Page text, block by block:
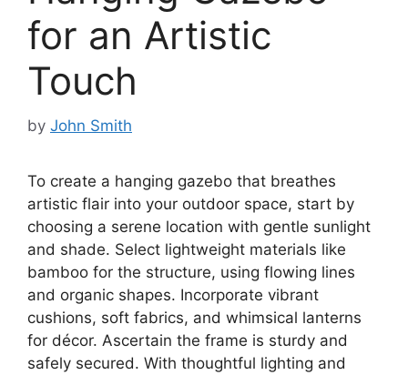
for an Artistic
Touch
by John Smith
To create a hanging gazebo that breathes
artistic flair into your outdoor space, start by
choosing a serene location with gentle sunlight
and shade. Select lightweight materials like
bamboo for the structure, using flowing lines
and organic shapes. Incorporate vibrant
cushions, soft fabrics, and whimsical lanterns
for décor. Ascertain the frame is sturdy and
safely secured. With thoughtful lighting and